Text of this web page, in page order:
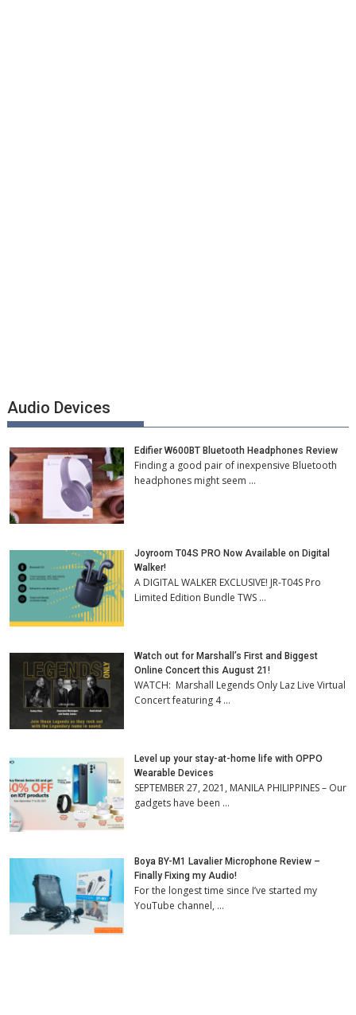
Audio Devices
Edifier W600BT Bluetooth Headphones Review
Finding a good pair of inexpensive Bluetooth
headphones might seem …
Joyroom T04S PRO Now Available on Digital
Walker!
A DIGITAL WALKER EXCLUSIVE! JR-T04S Pro
Limited Edition Bundle TWS …
Watch out for Marshall’s First and Biggest
Online Concert this August 21!
WATCH: Marshall Legends Only Laz Live Virtual
Concert featuring 4 …
Level up your stay-at-home life with OPPO
Wearable Devices
SEPTEMBER 27, 2021, MANILA PHILIPPINES – Our
gadgets have been …
Boya BY-M1 Lavalier Microphone Review –
Finally Fixing my Audio!
For the longest time since I’ve started my
YouTube channel, …